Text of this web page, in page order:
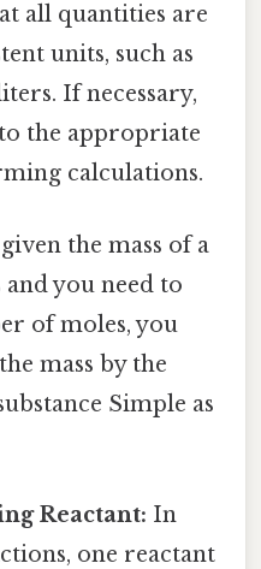
all quantities are
units, such as
If necessary,
the appropriate
calculations.
the mass of a
you need to
of moles, you
mass by the
Simple as
Reactant: In
one reactant